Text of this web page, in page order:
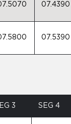
07.4390
07.5390
3 SEG 4